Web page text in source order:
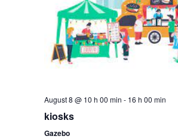
August 8 @ 10 h 00 min - 16 h 00 min
kiosks
Gazebo